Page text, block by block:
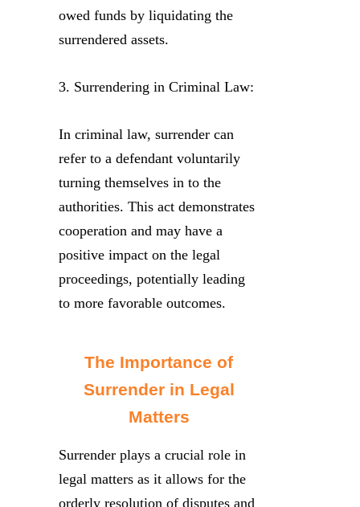
owed funds by liquidating the
surrendered assets.
3. Surrendering in Criminal Law:
In criminal law, surrender can
refer to a defendant voluntarily
turning themselves in to the
authorities. This act demonstrates
cooperation and may have a
positive impact on the legal
proceedings, potentially leading
to more favorable outcomes.
The Importance of
Surrender in Legal
Matters
Surrender plays a crucial role in
legal matters as it allows for the
orderly resolution of disputes and